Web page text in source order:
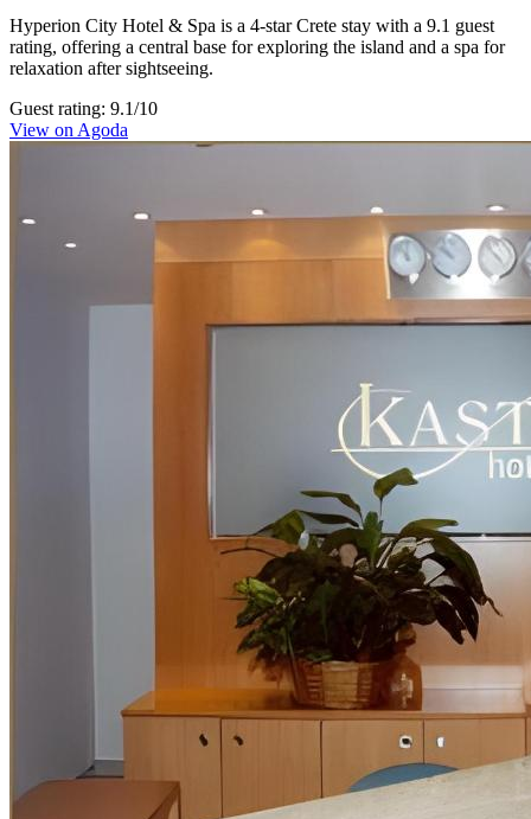
Hyperion City Hotel & Spa is a 4-star Crete stay with a 9.1 guest
rating, offering a central base for exploring the island and a spa for
relaxation after sightseeing.
Guest rating: 9.1/10
View on Agoda